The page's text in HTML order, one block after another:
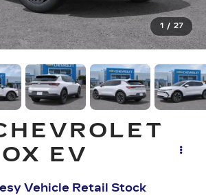
1 / 27
EV
Vehicle Retail Stock